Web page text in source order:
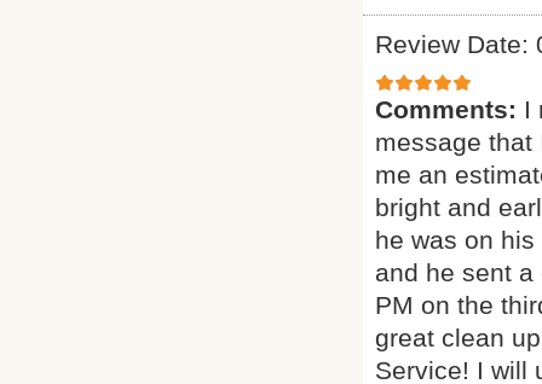
Review Date:
Comments: I
message that
me an
bright and
he was on
and he sent
PM on the
great clean
Service! I will